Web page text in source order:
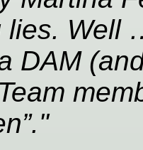
lies. Well
DAM